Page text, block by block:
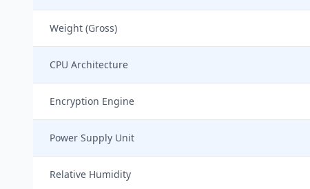
Weight (Gross)
CPU Architecture
Encryption Engine
Power Supply Unit
Relative Humidity